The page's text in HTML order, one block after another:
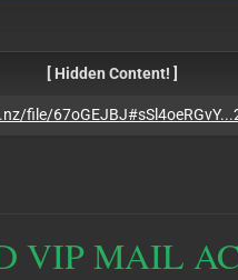
[ Hidden Content! ]
file/
VIP MAIL